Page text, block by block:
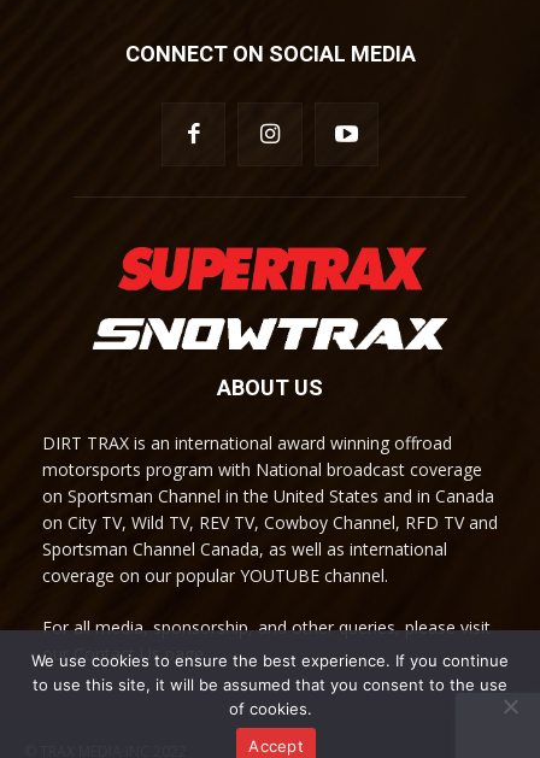
CONNECT ON SOCIAL MEDIA
ABOUT US
DIRT TRAX is an international award winning offroad
motorsports program with National broadcast coverage
on Sportsman Channel in the United States and in Canada
on City TV, Wild TV, REV TV, Cowboy Channel, RFD TV and
Sportsman Channel Canada, as well as international
coverage on our popular YOUTUBE channel.
For all media, sponsorship, and other queries, please visit
our Contact Us page.
We use cookies to ensure the best experience. If you continue
to use this site, it will be assumed that you consent to the use
of cookies.
Accept